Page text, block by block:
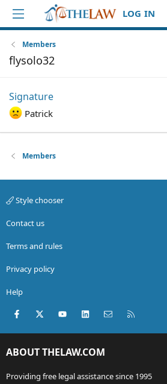
LOG IN
Members
flysolo32
Signature
Patrick
Members
Style chooser
Contact us
Terms and rules
Privacy policy
Help
Facebook
X (Twitter)youtubeLinkedInContact us
ABOUT THELAW.COM
Providing free legal assistance since 1995